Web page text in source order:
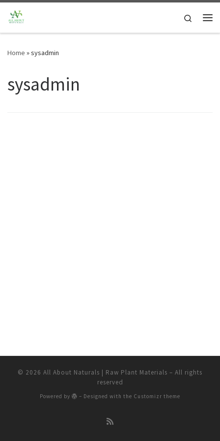
Skip to content
Search
Home »sysadmin
sysadmin
© 2026 All About Naturals | Raw Plant Materials – All rights
reserved
Powered by – Designed with the Customizr theme